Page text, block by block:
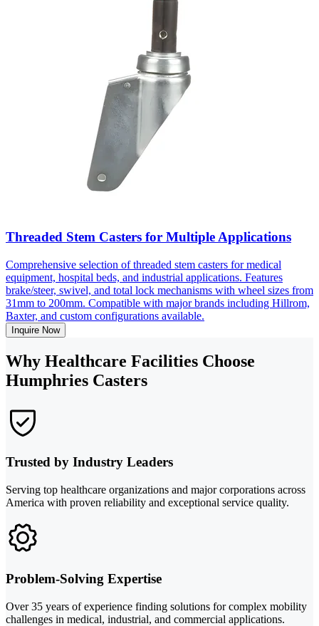
Threaded Stem Casters for Multiple Applications
Comprehensive selection of threaded stem casters for medical
equipment, hospital beds, and industrial applications. Features
brake/steer, swivel, and total lock mechanisms with wheel sizes from
31mm to 200mm. Compatible with major brands including Hillrom,
Baxter, and custom configurations available.
Inquire Now
Why Healthcare Facilities Choose
Humphries Casters
Trusted by Industry Leaders
Serving top healthcare organizations and major corporations across
America with proven reliability and exceptional service quality.
Problem-Solving Expertise
Over 35 years of experience finding solutions for complex mobility
challenges in medical, industrial, and commercial applications.